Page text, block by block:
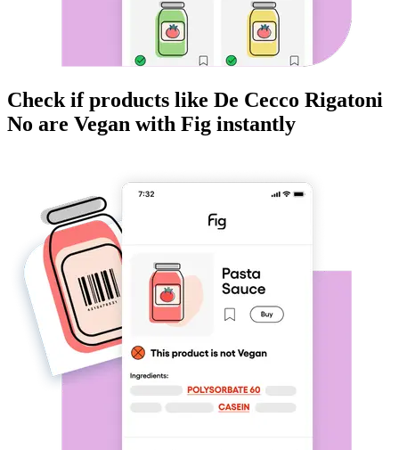
Check if products like De Cecco Rigatoni
No are Vegan with Fig instantly